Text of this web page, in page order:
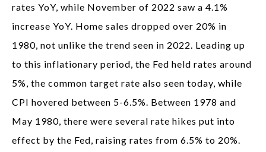
rates YoY, while November of 2022 saw a 4.1%
increase YoY. Home sales dropped over 20% in
1980, not unlike the trend seen in 2022. Leading up
to this inflationary period, the Fed held rates around
5%, the common target rate also seen today, while
CPI hovered between 5-6.5%. Between 1978 and
May 1980, there were several rate hikes put into
effect by the Fed, raising rates from 6.5% to 20%.